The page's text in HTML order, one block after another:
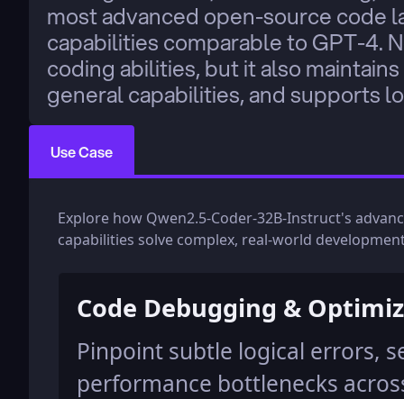
most advanced open-source code
capabilities comparable to GPT-4.
coding abilities, but it also
general capabilities, and supports
Use Case
Explore how Qwen2.5-Coder-32B-Instruct's
capabilities solve complex, real-world
Code Debugging &
Pinpoint subtle logical errors,
performance bottlenecks